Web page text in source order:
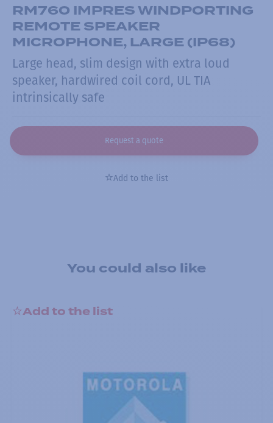
RM760 IMPRES WINDPORTING
REMOTE SPEAKER
MICROPHONE, LARGE (IP68)
Large head, slim design with extra loud
speaker, hardwired coil cord, UL TIA
intrinsically safe
Request a quote
Add to the list
You could also like
Add to the list